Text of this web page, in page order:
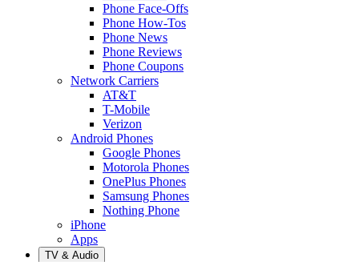
Phone Face-Offs
Phone How-Tos
Phone News
Phone Reviews
Phone Coupons
Network Carriers
AT&T
T-Mobile
Verizon
Android Phones
Google Phones
Motorola Phones
OnePlus Phones
Samsung Phones
Nothing Phone
iPhone
Apps
TV & Audio